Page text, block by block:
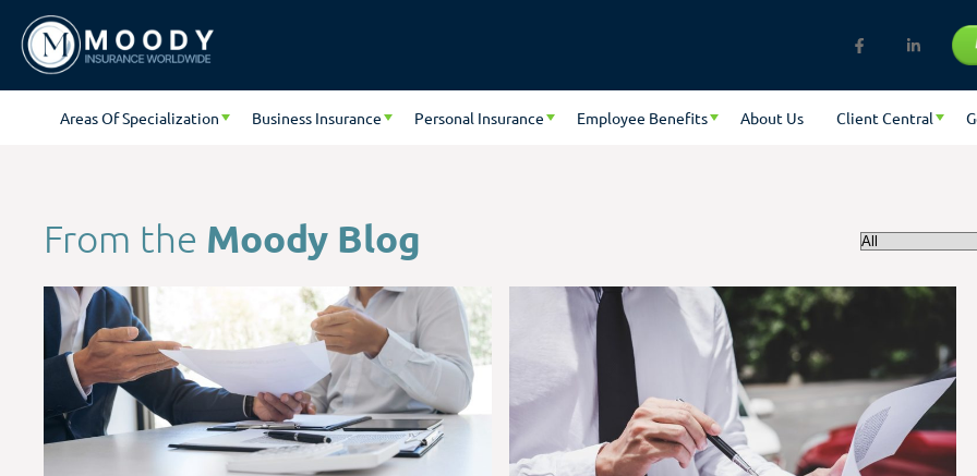
Areas Of Specialization Business Insurance Personal Insurance Employee Benefits About Us Client Central
From the Moody Blog